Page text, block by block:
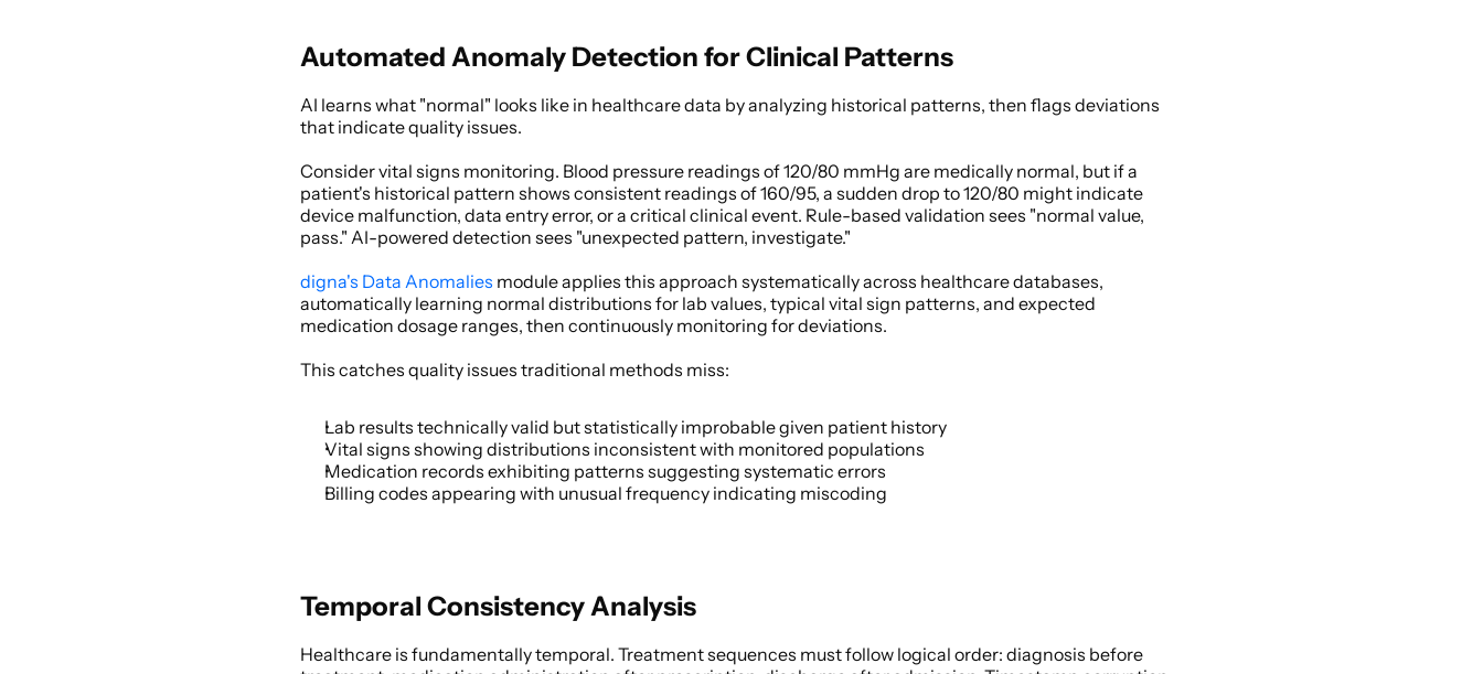
Automated Anomaly Detection for Clinical Patterns
AI learns what "normal" looks like in healthcare data by analyzing historical patterns, then flags deviations
that indicate quality issues.
Consider vital signs monitoring. Blood pressure readings of 120/80 mmHg are medically normal, but if a
patient's historical pattern shows consistent readings of 160/95, a sudden drop to 120/80 might indicate
device malfunction, data entry error, or a critical clinical event. Rule-based validation sees "normal value,
pass." AI-powered detection sees "unexpected pattern, investigate."
digna's Data Anomalies module applies this approach systematically across healthcare databases,
automatically learning normal distributions for lab values, typical vital sign patterns, and expected
medication dosage ranges, then continuously monitoring for deviations.
This catches quality issues traditional methods miss:
Lab results technically valid but statistically improbable given patient history
Vital signs showing distributions inconsistent with monitored populations
Medication records exhibiting patterns suggesting systematic errors
Billing codes appearing with unusual frequency indicating miscoding
Temporal Consistency Analysis
Healthcare is fundamentally temporal. Treatment sequences must follow logical order: diagnosis before